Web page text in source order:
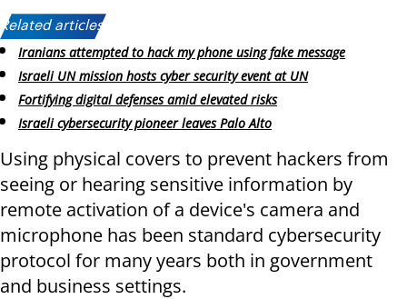
Related articles:
Iranians attempted to hack my phone using fake message
Israeli UN mission hosts cyber security event at UN
Fortifying digital defenses amid elevated risks
Israeli cybersecurity pioneer leaves Palo Alto
Using physical covers to prevent hackers from
seeing or hearing sensitive information by
remote activation of a device's camera and
microphone has been standard cybersecurity
protocol for many years both in government
and business settings.